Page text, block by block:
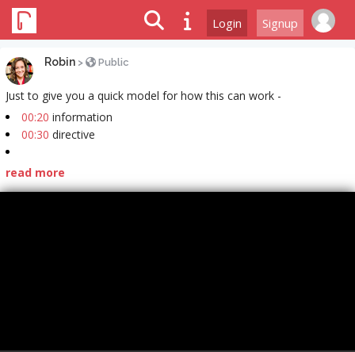
Login Signup
Robin > Public
Just to give you a quick model for how this can work -
00:20 information
00:30 directive
read more